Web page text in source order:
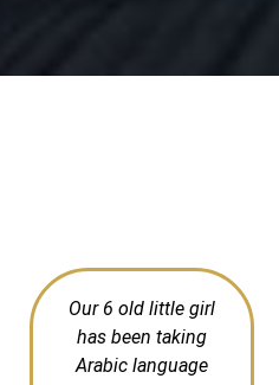
Our 6 old little girl
has been taking
Arabic language